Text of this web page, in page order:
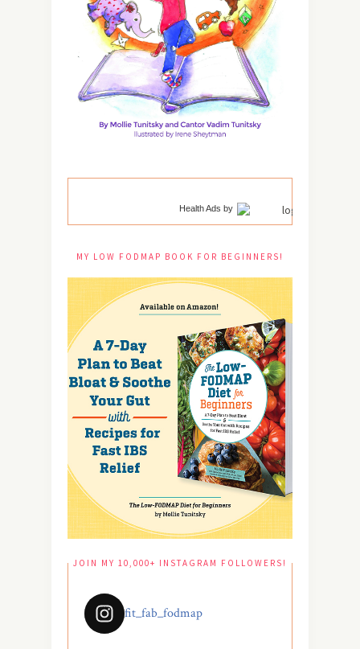
Health Ads by
MY LOW FODMAP BOOK FOR BEGINNERS!
JOIN MY 10,000+ INSTAGRAM FOLLOWERS!
fit_fab_fodmap